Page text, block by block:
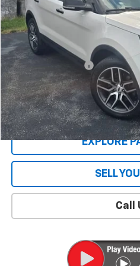
150,830 mi
Less
Retail Price
Documentation Fee
Sale Price
EXPLORE
SELL
Call